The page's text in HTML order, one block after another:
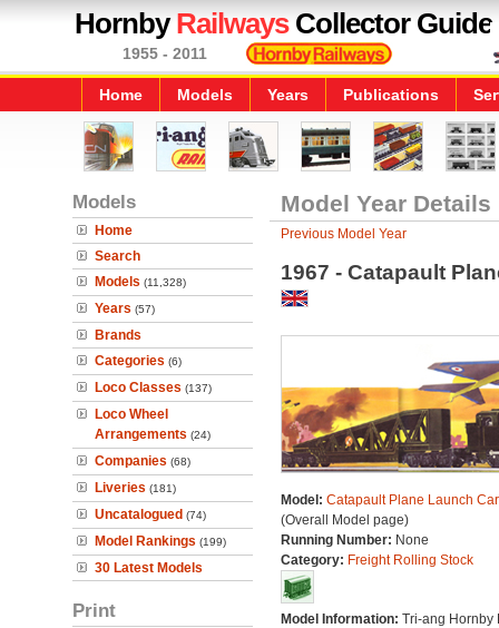
HornbyRailwaysCollector Guide
1955 - 2011
Home Models Years Publications
Models
Home
Search
Models (11,328)
Years (57)
Brands
Categories (6)
Loco Classes (137)
Loco Wheel
Arrangements (24)
Companies (68)
Liveries (181)
Uncatalogued (74)
Model Rankings (199)
30 Latest Models
Print
Model Year Details
Previous Model Year
1967 - Catapault
Model: Catapault Plane Launch Car
(Overall Model page)
Running Number: None
Category: Freight Rolling Stock
Model Information: Tri-ang Hornby